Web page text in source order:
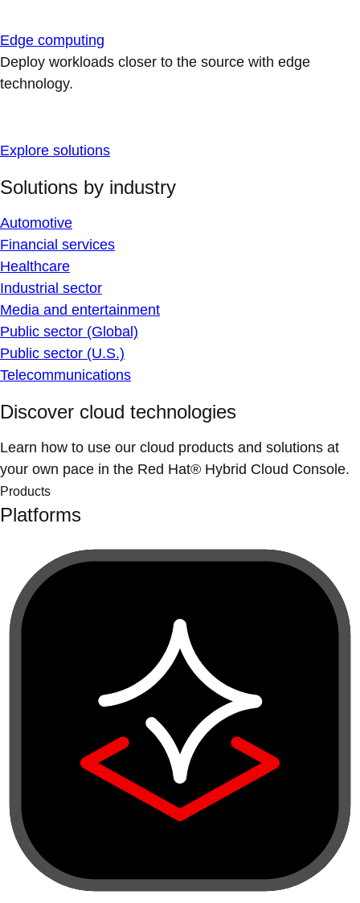
Edge computing
Deploy workloads closer to the source with edge
technology.
Explore solutions
Solutions by industry
Automotive
Financial services
Healthcare
Industrial sector
Media and entertainment
Public sector (Global)
Public sector (U.S.)
Telecommunications
Discover cloud technologies
Learn how to use our cloud products and solutions at
your own pace in the Red Hat® Hybrid Cloud Console.
Products
Platforms